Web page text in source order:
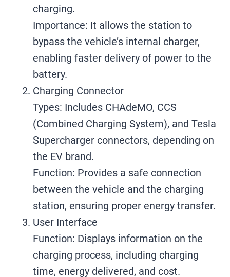
charging.
Importance: It allows the station to
bypass the vehicle’s internal charger,
enabling faster delivery of power to the
battery.
Charging Connector
Types: Includes CHAdeMO, CCS
(Combined Charging System), and Tesla
Supercharger connectors, depending on
the EV brand.
Function: Provides a safe connection
between the vehicle and the charging
station, ensuring proper energy transfer.
User Interface
Function: Displays information on the
charging process, including charging
time, energy delivered, and cost.